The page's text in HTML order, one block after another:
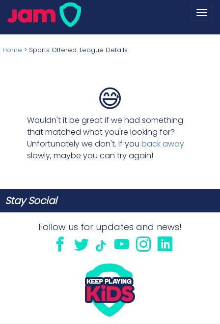
Home > Sports Offered: League Details
😅
Wouldn't it be great if we had something
that matched what you're looking for?
Unfortunately we don't. If you back away
slowly, maybe you can try again!
Stay Social
Follow us for updates and news!